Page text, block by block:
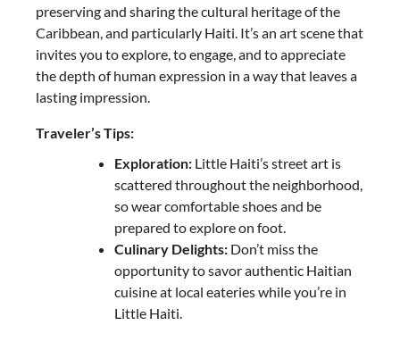
preserving and sharing the cultural heritage of the
Caribbean, and particularly Haiti. It’s an art scene that
invites you to explore, to engage, and to appreciate
the depth of human expression in a way that leaves a
lasting impression.
Traveler’s Tips:
Exploration: Little Haiti’s street art is
scattered throughout the neighborhood,
so wear comfortable shoes and be
prepared to explore on foot.
Culinary Delights: Don’t miss the
opportunity to savor authentic Haitian
cuisine at local eateries while you’re in
Little Haiti.